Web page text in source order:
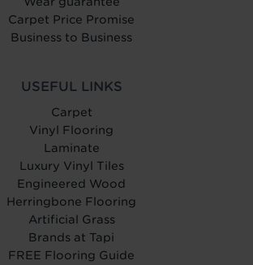
Carpet Price Promise
Business to Business
USEFUL LINKS
Carpet
Vinyl Flooring
Laminate
Luxury Vinyl Tiles
Engineered Wood
Herringbone Flooring
Artificial Grass
Brands at Tapi
FREE Flooring Guide